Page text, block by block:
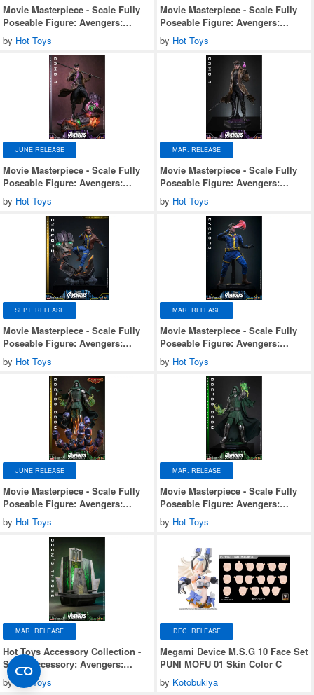
Movie Masterpiece - Scale Fully
Poseable Figure: Avengers:
Doomsday - Magneto (Deluxe
Version)
by Hot Toys
Movie Masterpiece - Scale Fully
Poseable Figure: Avengers:
Doomsday - Magneto
by Hot Toys
JUNE RELEASE
Movie Masterpiece - Scale Fully
Poseable Figure: Avengers:
Doomsday - Gambit (Deluxe
Version)
by Hot Toys
MAR. RELEASE
Movie Masterpiece - Scale Fully
Poseable Figure: Avengers:
Doomsday - Gambit
by Hot Toys
SEPT. RELEASE
Movie Masterpiece - Scale Fully
Poseable Figure: Avengers:
Doomsday - Cyclops (Deluxe
Version)
by Hot Toys
MAR. RELEASE
Movie Masterpiece - Scale Fully
Poseable Figure: Avengers:
Doomsday - Cyclops
by Hot Toys
JUNE RELEASE
Movie Masterpiece - Scale Fully
Poseable Figure: Avengers:
Doomsday - Doctor Doom
(Ultimate Version)
by Hot Toys
MAR. RELEASE
Movie Masterpiece - Scale Fully
Poseable Figure: Avengers:
Doomsday - Doctor Doom
by Hot Toys
MAR. RELEASE
Hot Toys Accessory Collection -
Scale Accessory: Avengers:
Doomsday - Doom's Throne
by Hot Toys
DEC. RELEASE
Megami Device M.S.G 10 Face Set
PUNI MOFU 01 Skin Color C
by Kotobukiya